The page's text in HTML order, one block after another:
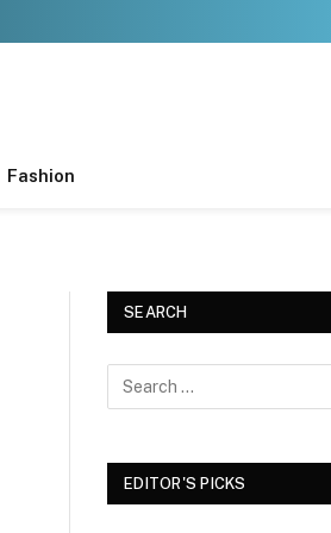
Fashion
SEARCH
EDITOR'S PICKS